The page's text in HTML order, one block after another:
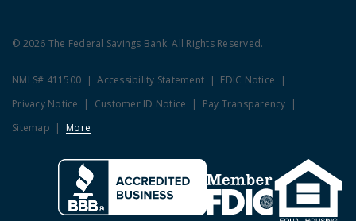
© 2026 The Federal Savings Bank. All Rights Reserved.
NMLS# 411500 Accessibility Statement
FDIC Notice
Privacy Notice
Customer ID Notice
Pay Transparency
Sitemap
More
Clicking this link opens a new